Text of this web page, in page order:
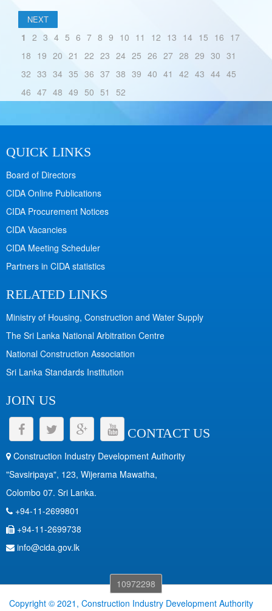
NEXT
1 2 3 4 5 6 7 8 9 10 11 12 13 14 15 16 17
18 19 20 21 22 23 24 25 26 27 28 29 30 31
32 33 34 35 36 37 38 39 40 41 42 43 44 45
46 47 48 49 50 51 52
QUICK LINKS
Board of Directors
CIDA Online Publications
CIDA Procurement Notices
CIDA Vacancies
CIDA Meeting Scheduler
Partners in CIDA statistics
RELATED LINKS
Ministry of Housing, Construction and Water Supply
The Sri Lanka National Arbitration Centre
National Construction Association
Sri Lanka Standards Institution
JOIN US
CONTACT US
Construction Industry Development Authority
"Savsiripaya", 123, Wijerama Mawatha,
Colombo 07. Sri Lanka.
+94-11-2699801
+94-11-2699738
info@cida.gov.lk
10972298
Copyright © 2021, Construction Industry Development Authority